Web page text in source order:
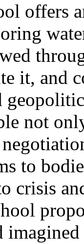
offers
it, and
not
to
crisis